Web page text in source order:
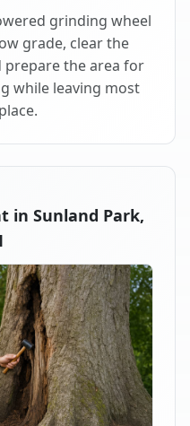
grinding wheel
grade, clear the
the area for
while leaving most
in Sunland Park,